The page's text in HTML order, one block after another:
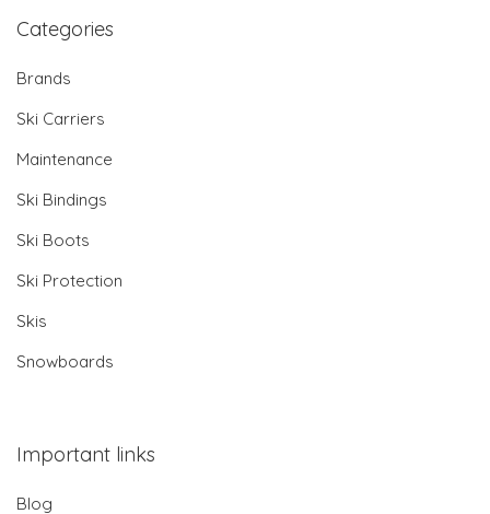
Categories
Brands
Ski Carriers
Maintenance
Ski Bindings
Ski Boots
Ski Protection
Skis
Snowboards
Important links
Blog